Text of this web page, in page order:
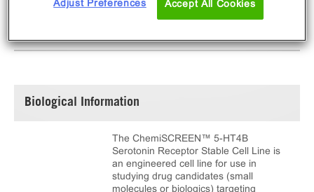
Biological Information
The ChemiSCREEN™ 5-HT4B
Serotonin Receptor Stable Cell Line is
an engineered cell line for use in
studying drug candidates (small
molecules or biologics) targeting
Adjust Preferences Accept All Cookies